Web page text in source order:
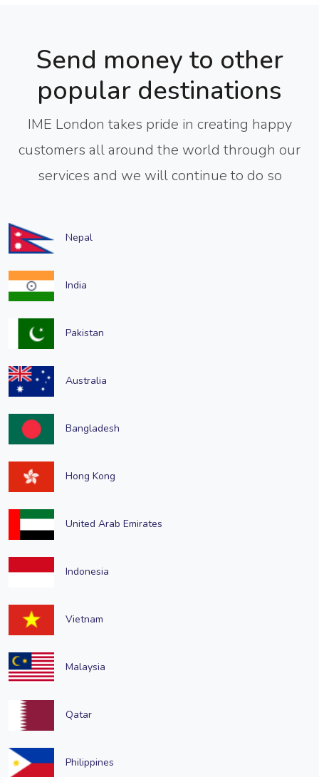
Send money to other
popular destinations
IME London takes pride in creating happy
customers all around the world through our
services and we will continue to do so
Nepal
India
Pakistan
Australia
Bangladesh
Hong Kong
United Arab Emirates
Indonesia
Vietnam
Malaysia
Qatar
Philippines